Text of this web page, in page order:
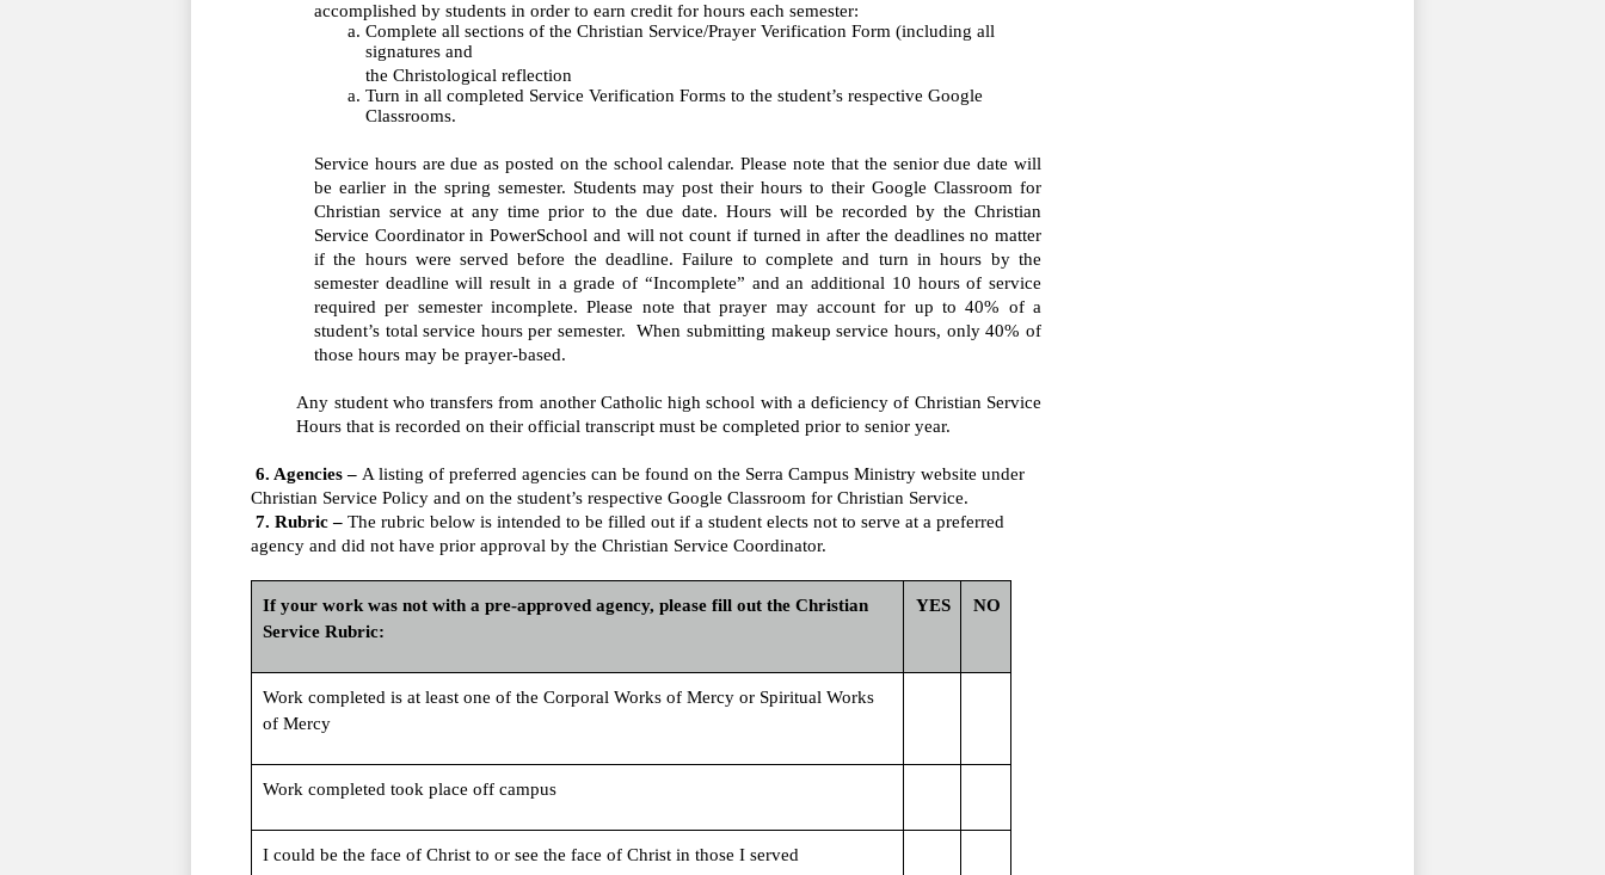
accomplished by students in order to earn credit for hours each semester:
Complete all sections of the Christian Service/Prayer Verification Form (including all
signatures and
the Christological reflection
Turn in all completed Service Verification Forms to the student’s respective Google
Classrooms.
Service hours are due as posted on the school calendar. Please note that the senior due date will
be earlier in the spring semester. Students may post their hours to their Google Classroom for
Christian service at any time prior to the due date. Hours will be recorded by the Christian
Service Coordinator in PowerSchool and will not count if turned in after the deadlines no matter
if the hours were served before the deadline. Failure to complete and turn in hours by the
semester deadline will result in a grade of “Incomplete” and an additional 10 hours of service
required per semester incomplete. Please note that prayer may account for up to 40% of a
student’s total service hours per semester.  When submitting makeup service hours, only 40% of
those hours may be prayer-based.
Any student who transfers from another Catholic high school with a deficiency of Christian Service
Hours that is recorded on their official transcript must be completed prior to senior year.
6. Agencies – A listing of preferred agencies can be found on the Serra Campus Ministry website under
Christian Service Policy and on the student’s respective Google Classroom for Christian Service.
7. Rubric – The rubric below is intended to be filled out if a student elects not to serve at a preferred
agency and did not have prior approval by the Christian Service Coordinator.
If your work was not with a pre-approved agency, please fill out the Christian
Service Rubric:
YES NO
Work completed is at least one of the Corporal Works of Mercy or Spiritual Works
of Mercy
Work completed took place off campus
I could be the face of Christ to or see the face of Christ in those I served